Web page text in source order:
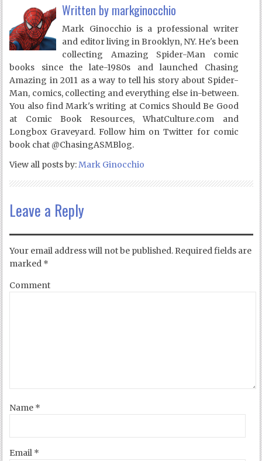
Written by markginocchio
Mark Ginocchio is a professional writer
and editor living in Brooklyn, NY. He's been
collecting Amazing Spider-Man comic
books since the late-1980s and launched Chasing
Amazing in 2011 as a way to tell his story about Spider-
Man, comics, collecting and everything else in-between.
You also find Mark's writing at Comics Should Be Good
at Comic Book Resources, WhatCulture.com and
Longbox Graveyard. Follow him on Twitter for comic
book chat @ChasingASMBlog.
View all posts by:Mark Ginocchio
Leave a Reply
Your email address will not be published. Required fields are
marked *
Comment
Name *
Email *